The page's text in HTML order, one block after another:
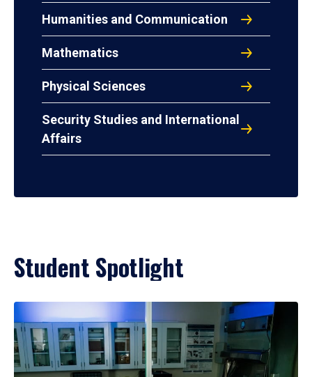
Humanities and Communication
Mathematics
Physical Sciences
Security Studies and International
Affairs
Student Spotlight